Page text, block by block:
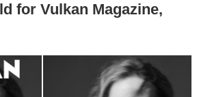
for Vulkan Magazine,